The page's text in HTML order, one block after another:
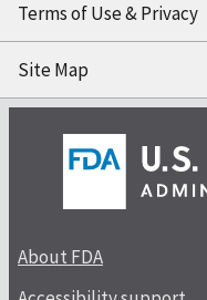
Terms of Use & Privacy
Site Map
About FDA